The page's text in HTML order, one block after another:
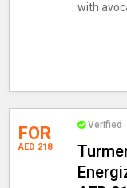
with
FOR
AED 218
Verified